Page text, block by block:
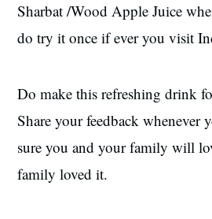
Sharbat /Wood Apple Juice
do try it once if ever you visit
Do make this refreshing drink
Share your feedback whenever
sure you and your family will
family loved it.